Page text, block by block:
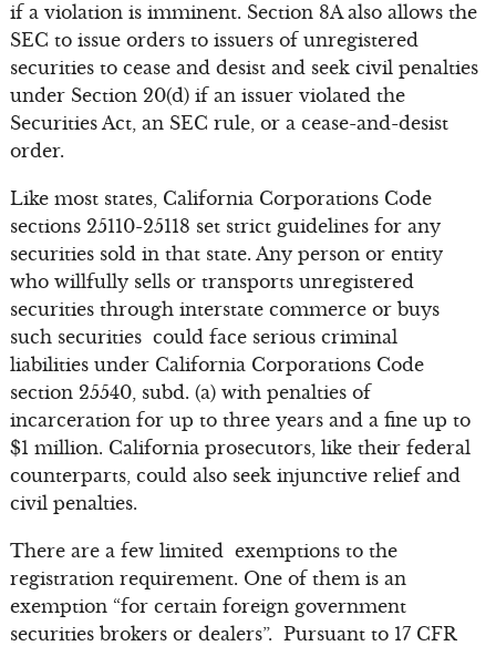
if a violation is imminent. Section 8A also allows the
SEC to issue orders to issuers of unregistered
securities to cease and desist and seek civil penalties
under Section 20(d) if an issuer violated the
Securities Act, an SEC rule, or a cease-and-desist
order.
Like most states, California Corporations Code
sections 25110-25118 set strict guidelines for any
securities sold in that state. Any person or entity
who willfully sells or transports unregistered
securities through interstate commerce or buys
such securities could face serious criminal
liabilities under California Corporations Code
section 25540, subd. (a) with penalties of
incarceration for up to three years and a fine up to
$1 million. California prosecutors, like their federal
counterparts, could also seek injunctive relief and
civil penalties.
There are a few limited exemptions to the
registration requirement. One of them is an
exemption “for certain foreign government
securities brokers or dealers”. Pursuant to 17 CFR